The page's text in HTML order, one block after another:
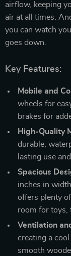
airflow, keeping
air at all times.
you can watch
goes down.
Key Features:
Mobile and
wheels for
brakes for
High-Quality
durable,
lasting use
Spacious
inches in
offers plenty
room for toys,
Ventilation
creating a
smooth